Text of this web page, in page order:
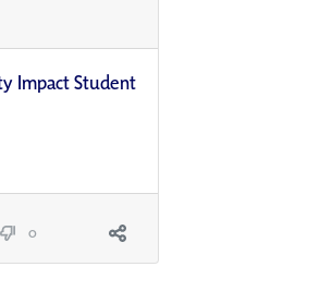
Impact Student
0